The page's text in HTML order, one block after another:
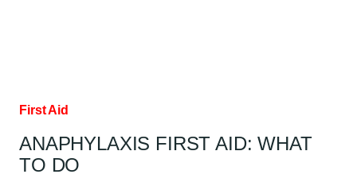
First Aid
ANAPHYLAXIS FIRST AID: WHAT
TO DO